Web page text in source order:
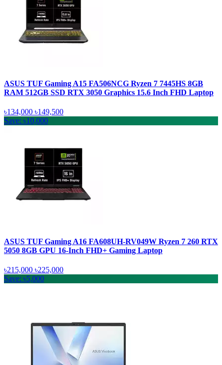
ASUS TUF Gaming A15 FA506NCG Ryzen 7 7445HS 8GB
RAM 512GB SSD RTX 3050 Graphics 15.6 Inch FHD Laptop
৳134,000 ৳149,500
Save: ৳10,000
ASUS TUF Gaming A16 FA608UH-RV049W Ryzen 7 260 RTX
5050 8GB GPU 16-Inch FHD+ Gaming Laptop
৳215,000 ৳225,000
Save: ৳5,000